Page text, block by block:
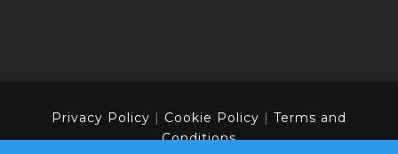
Privacy Policy Cookie Policy
Terms and
Conditions